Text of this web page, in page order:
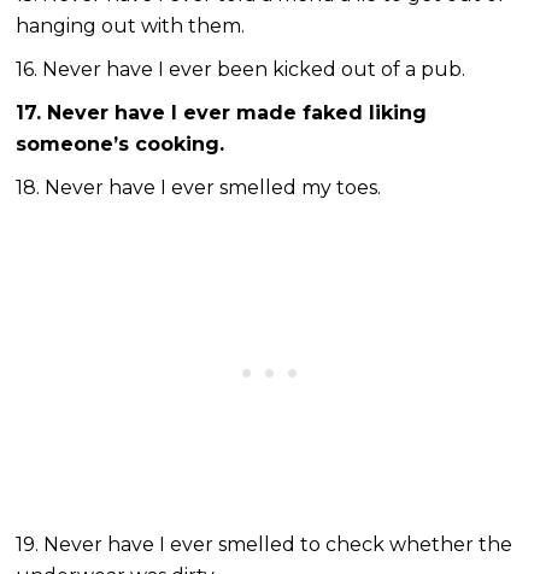
hanging out with them.
16. Never have I ever been kicked out of a pub.
17. Never have I ever made faked liking
someone’s cooking.
18. Never have I ever smelled my toes.
19. Never have I ever smelled to check whether the